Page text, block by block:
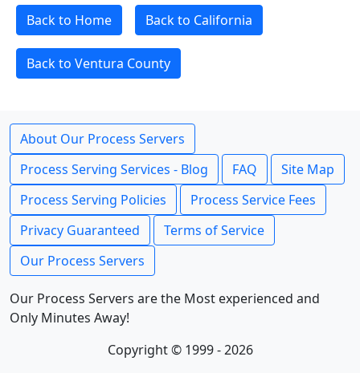
Back to Home Back to California
Back to Ventura County
About Our Process Servers
Process Serving Services - Blog
FAQ
Site Map
Process Serving Policies
Process Service Fees
Privacy Guaranteed
Terms of Service
Our Process Servers
Our Process Servers are the Most experienced and
Only Minutes Away!
Copyright © 1999 - 2026